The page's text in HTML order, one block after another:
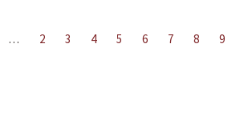
… 2 3 4 5 6 7 8
9